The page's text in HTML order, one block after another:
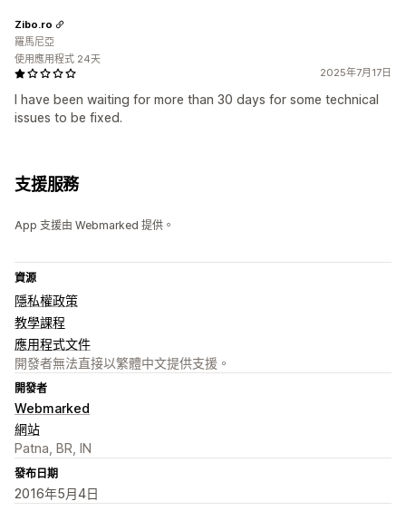
2025年7月17日
I have been waiting for more than 30 days for some technical
issues to be fixed.
Zibo.ro
羅馬尼亞
使用應用程式 24天
支援服務
App 支援由 Webmarked 提供。
資源
隱私權政策
教學課程
應用程式文件
開發者無法直接以繁體中文提供支援。
開發者
Webmarked
網站
Patna, BR, IN
發布日期
2016年5月4日